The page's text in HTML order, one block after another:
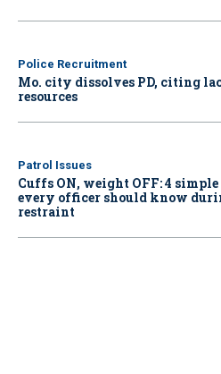
Police Recruitment
Mo. city dissolves PD, citing
resources
Patrol Issues
Cuffs ON, weight OFF: 4
every officer should know
restraint